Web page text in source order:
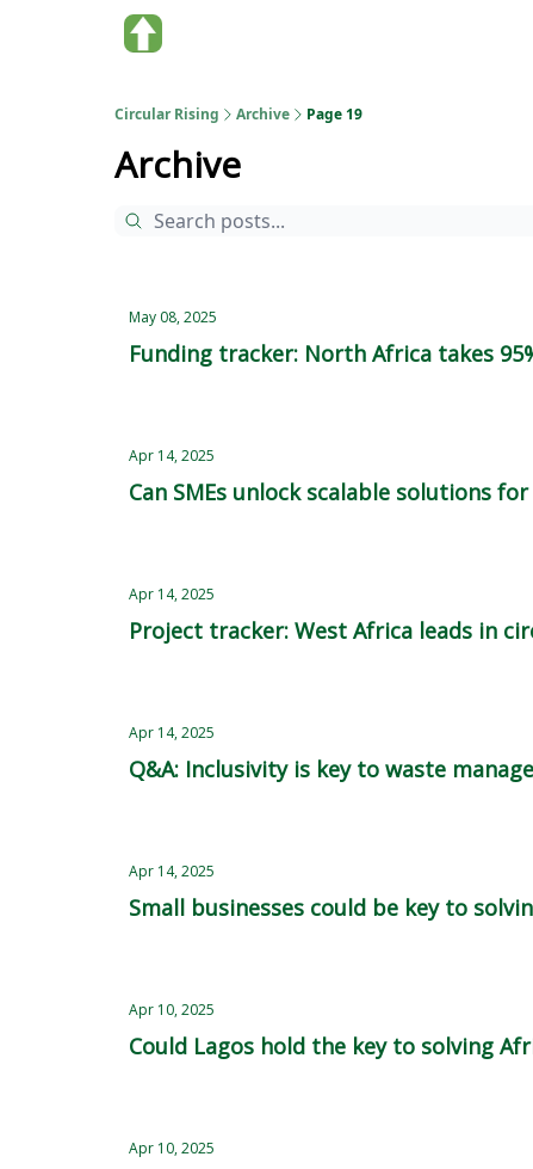
Circular Rising Archive Page 19
Archive
May 08, 2025
Funding tracker: North Africa takes
Apr 14, 2025
Can SMEs unlock scalable solutions for
Apr 14, 2025
Project tracker: West Africa leads in
Apr 14, 2025
Q&A: Inclusivity is key to waste
Apr 14, 2025
Small businesses could be key to
Apr 10, 2025
Could Lagos hold the key to solving
Apr 10, 2025